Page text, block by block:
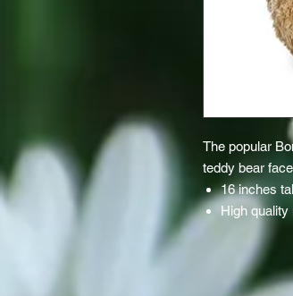
The popular
teddy bear
16 inches
High